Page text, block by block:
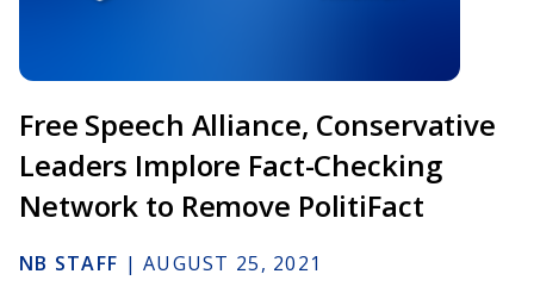
Free Speech Alliance, Conservative
Leaders Implore Fact-Checking
Network to Remove PolitiFact
NB STAFF | AUGUST 25, 2021